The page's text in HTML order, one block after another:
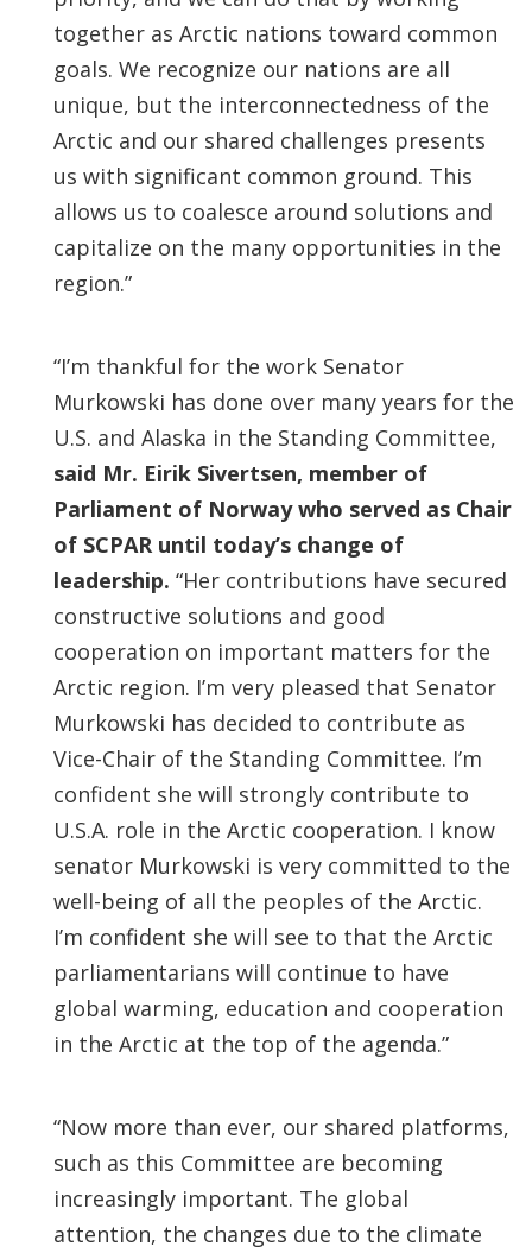
together as Arctic nations toward common
goals. We recognize our nations are all
unique, but the interconnectedness of the
Arctic and our shared challenges presents
us with significant common ground. This
allows us to coalesce around solutions and
capitalize on the many opportunities in the
region.”
“I’m thankful for the work Senator
Murkowski has done over many years for the
U.S. and Alaska in the Standing Committee,
said Mr. Eirik Sivertsen, member of
Parliament of Norway who served as Chair
of SCPAR until today’s change of
leadership. “Her contributions have secured
constructive solutions and good
cooperation on important matters for the
Arctic region. I’m very pleased that Senator
Murkowski has decided to contribute as
Vice-Chair of the Standing Committee. I’m
confident she will strongly contribute to
U.S.A. role in the Arctic cooperation. I know
senator Murkowski is very committed to the
well-being of all the peoples of the Arctic.
I’m confident she will see to that the Arctic
parliamentarians will continue to have
global warming, education and cooperation
in the Arctic at the top of the agenda.”
“Now more than ever, our shared platforms,
such as this Committee are becoming
increasingly important. The global
attention, the changes due to the climate